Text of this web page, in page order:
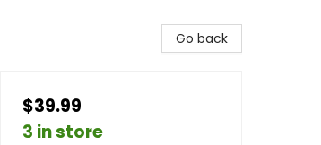
Go back
$39.99
3 in store